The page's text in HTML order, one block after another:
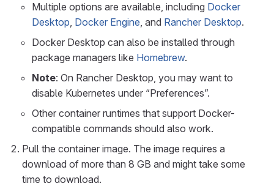
Multiple options are available, including Docker
Desktop, Docker Engine, and Rancher Desktop.
Docker Desktop can also be installed through
package managers like Homebrew.
Note: On Rancher Desktop, you may want to
disable Kubernetes under “Preferences”.
Other container runtimes that support Docker-
compatible commands should also work.
Pull the container image. The image requires a
download of more than 8 GB and might take some
time to download.